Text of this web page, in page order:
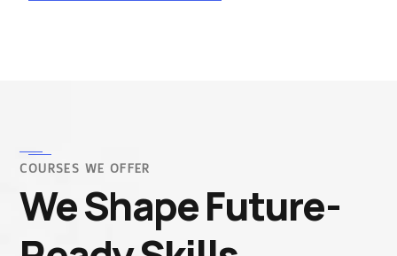
COURSES WE OFFER
We Shape Future-